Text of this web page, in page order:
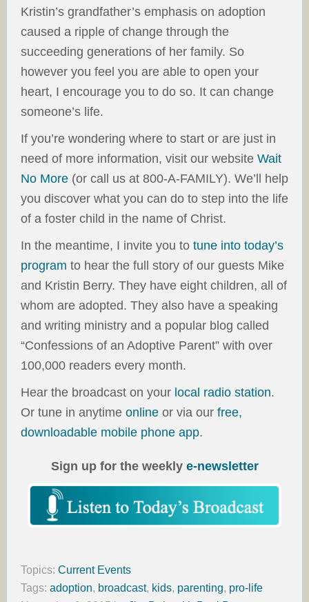
Kristin’s grandfather’s emphasis on adoption
caused a ripple of change through the
succeeding generations of her family. So
however you feel you are able to open your
heart, I encourage you to do so. It can change
someone’s life.
If you’re wondering where to start or are just in
need of more information, visit our website Wait
No More (or call us at 800-A-FAMILY). We’ll help
you discover what you can do to step into the life
of a foster child in the name of Christ.
In the meantime, I invite you to tune into today’s
program to hear the full story of our guests Mike
and Kristin Berry. They have eight children, all of
whom are adopted. They also have a speaking
and writing ministry and a popular blog called
“Confessions of an Adoptive Parent” with over
100,000 readers every month.
Hear the broadcast on your local radio station.
Or tune in anytime online or via our free,
downloadable mobile phone app.
Sign up for the weekly e-newsletter
Topics: Current Events
Tags: adoption, broadcast, kids, parenting, pro-life